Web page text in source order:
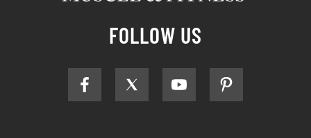
FOLLOW US